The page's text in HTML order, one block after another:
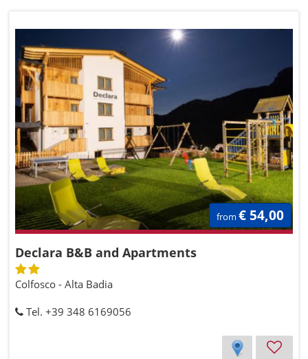
Declara B&B and Apartments
Colfosco - Alta Badia
Tel. +39 348 6169056
from € 54,00